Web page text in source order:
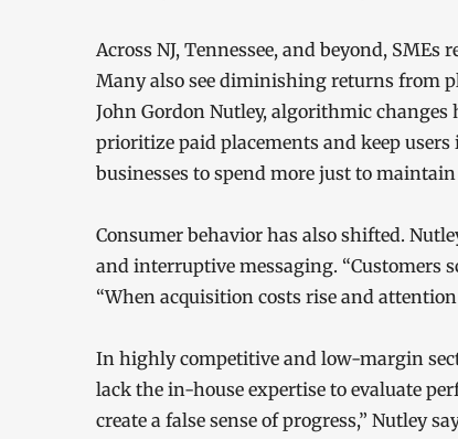
Across NJ, Tennessee, and beyond,
Many also see diminishing returns from
John Gordon Nutley, algorithmic
prioritize paid placements and keep users
businesses to spend more just to maintain
Consumer behavior has also shifted.
and interruptive messaging. “Customers
“When acquisition costs rise and
In highly competitive and low-margin
lack the in-house expertise to evaluate
create a false sense of progress,” Nutley